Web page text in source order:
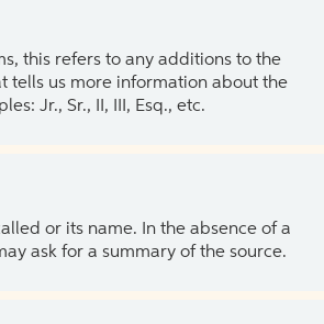
this refers to any additions to the
tells us more information about the
Jr., Sr., II, III, Esq., etc.
or its name. In the absence of a
ask for a summary of the source.